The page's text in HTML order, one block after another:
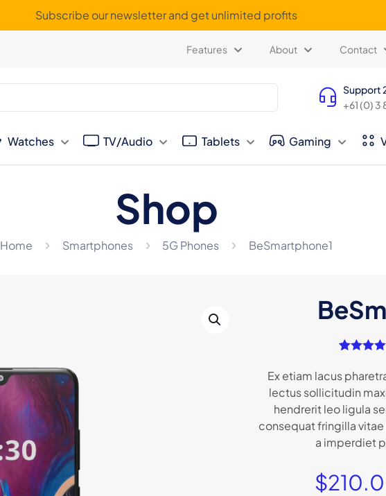
Subscribe our newsletter and get unlimited profits
Features About Contact
Support
+61 (0) 3
Watches TV/Audio Tablets Gaming
Shop
Home Smartphones 5G Phones BeSmartphone1
out of 5
based
rating
Ex etiam lacus
lectus sollicitudin
hendrerit leo ligula
consequat fringilla
a imperdiet
$